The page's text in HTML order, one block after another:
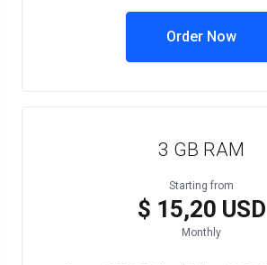
Order Now
3 GB RAM
Starting from
$ 15,20 USD
Monthly